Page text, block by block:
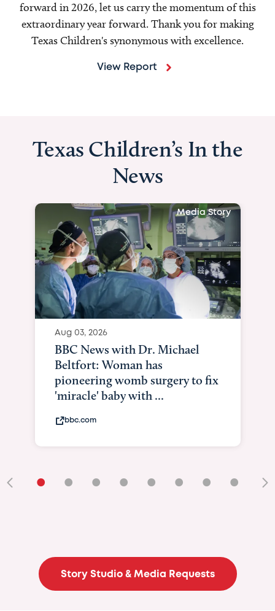
forward in 2026, let us carry the momentum of this
extraordinary year forward. Thank you for making
Texas Children's synonymous with excellence.
View Report
Texas Children’s In the
News
Media Story
Aug 03, 2026
BBC News with Dr. Michael
Beltfort: Woman has
pioneering womb surgery to fix
'miracle' baby with ...
bbc.com
• • • • • • • •
Story Studio & Media Requests